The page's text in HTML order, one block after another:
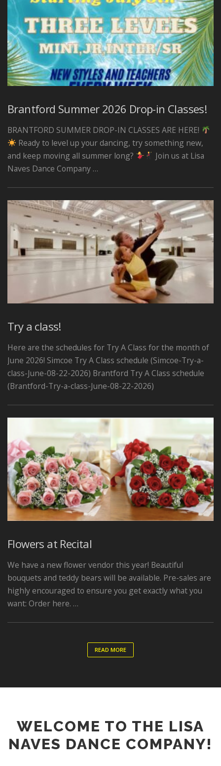
Brantford Summer 2026 Drop-in Classes!
BRANTFORD SUMMER DROP-IN CLASSES ARE HERE!
Ready to level up your dancing, try something new,
and keep moving all summer long?
Join us at Lisa
Naves Dance Company …
Try a class!
Here are the schedules for Try A Class for the month of
June 2026! Simcoe Try A Class schedule (Simcoe-Try-a-
class-June-08-22-2026) Brantford Try A Class schedule
(Brantford-Try-a-class-June-08-22-2026)
Flowers at Recital
We have a new flower vendor this year! Beautiful
bouquets and teddy bears will be available. Pre-sales are
highly encouraged to ensure you get exactly what you
want: Order here. …
READ MORE
WELCOME TO THE LISA
NAVES DANCE COMPANY!